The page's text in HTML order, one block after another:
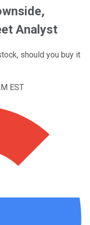
Analyst
should you buy it
EST